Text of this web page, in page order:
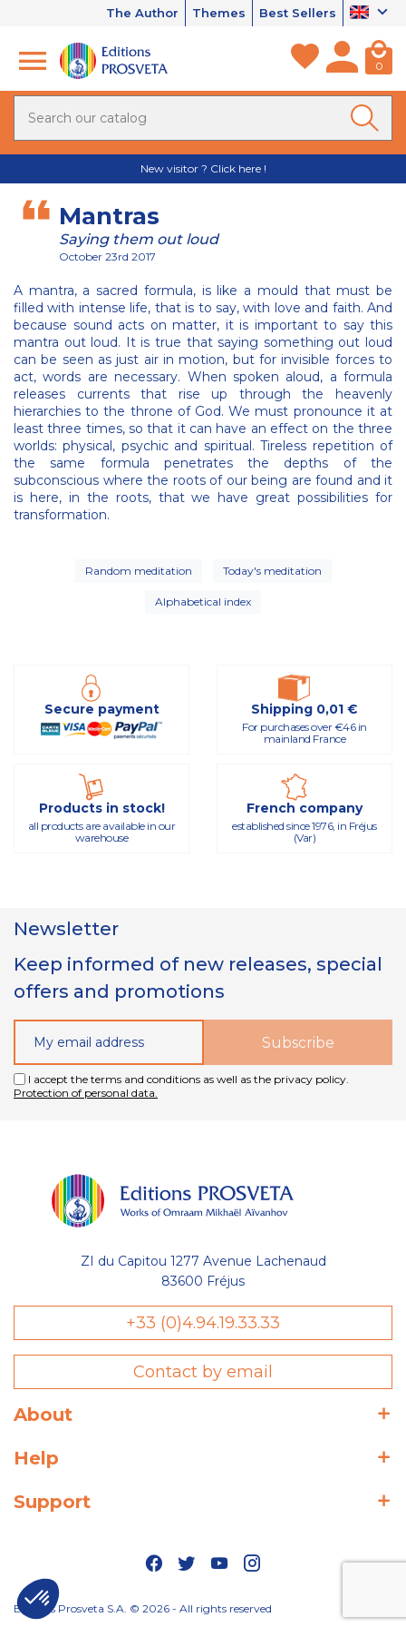
The Author Themes Best Sellers
0
New visitor ? Click here !
Mantras
Saying them out loud
October 23rd 2017
A mantra, a sacred formula, is like a mould that must be
filled with intense life, that is to say, with love and faith. And
because sound acts on matter, it is important to say this
mantra out loud. It is true that saying something out loud
can be seen as just air in motion, but for invisible forces to
act, words are necessary. When spoken aloud, a formula
releases currents that rise up through the heavenly
hierarchies to the throne of God. We must pronounce it at
least three times, so that it can have an effect on the three
worlds: physical, psychic and spiritual. Tireless repetition of
the same formula penetrates the depths of the
subconscious where the roots of our being are found and it
is here, in the roots, that we have great possibilities for
transformation.
Random meditation Today's meditation
Alphabetical index
Secure payment Shipping 0,01 €
For purchases over €46 in
mainland France
Products in stock!
all products are available in our
warehouse
French company
established since 1976, in Fréjus
(Var)
Newsletter
Keep informed of new releases, special
offers and promotions
I accept the terms and conditions as well as the privacy policy.
Protection of personal data.
ZI du Capitou 1277 Avenue Lachenaud
83600 Fréjus
+33 (0)4.94.19.33.33
Contact by email
About
Help
Support
Editions Prosveta S.A. © 2026 - All rights reserved